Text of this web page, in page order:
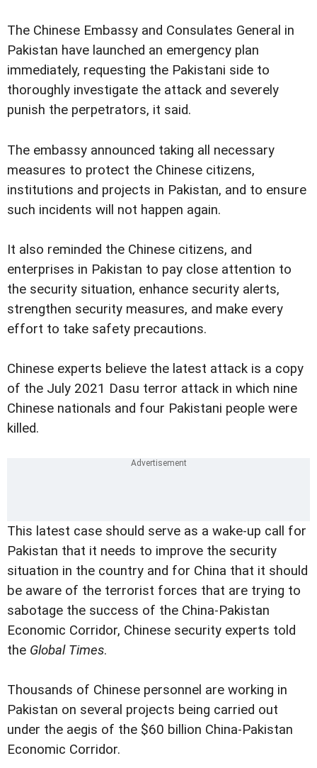
The Chinese Embassy and Consulates General in
Pakistan have launched an emergency plan
immediately, requesting the Pakistani side to
thoroughly investigate the attack and severely
punish the perpetrators, it said.
The embassy announced taking all necessary
measures to protect the Chinese citizens,
institutions and projects in Pakistan, and to ensure
such incidents will not happen again.
It also reminded the Chinese citizens, and
enterprises in Pakistan to pay close attention to
the security situation, enhance security alerts,
strengthen security measures, and make every
effort to take safety precautions.
Chinese experts believe the latest attack is a copy
of the July 2021 Dasu terror attack in which nine
Chinese nationals and four Pakistani people were
killed.
This latest case should serve as a wake-up call for
Pakistan that it needs to improve the security
situation in the country and for China that it should
be aware of the terrorist forces that are trying to
sabotage the success of the China-Pakistan
Economic Corridor, Chinese security experts told
the Global Times.
Thousands of Chinese personnel are working in
Pakistan on several projects being carried out
under the aegis of the $60 billion China-Pakistan
Economic Corridor.